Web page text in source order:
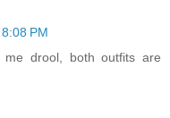
PM
me drool, both outfits are